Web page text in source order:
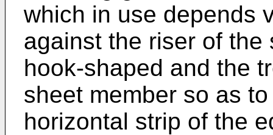
which in use depends
against the riser of
hook-shaped and the
sheet member so as
horizontal strip of the